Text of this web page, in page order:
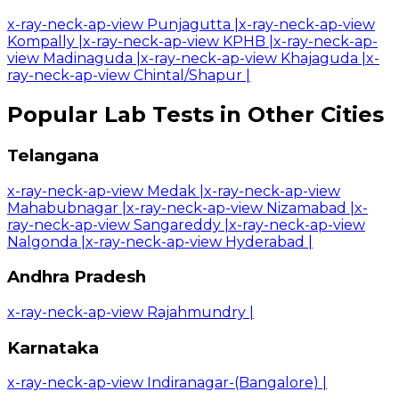
x-ray-neck-ap-view Punjagutta x-ray-neck-ap-view
Kompally x-ray-neck-ap-view KPHB x-ray-neck-ap-
view Madinaguda x-ray-neck-ap-view Khajaguda x-
ray-neck-ap-view Chintal/Shapur
Popular Lab Tests in Other Cities
Telangana
x-ray-neck-ap-view Medak x-ray-neck-ap-view
Mahabubnagar x-ray-neck-ap-view Nizamabad
x-
ray-neck-ap-view Sangareddy x-ray-neck-ap-view
Nalgonda x-ray-neck-ap-view Hyderabad
Andhra Pradesh
x-ray-neck-ap-view Rajahmundry
Karnataka
x-ray-neck-ap-view Indiranagar-(Bangalore)